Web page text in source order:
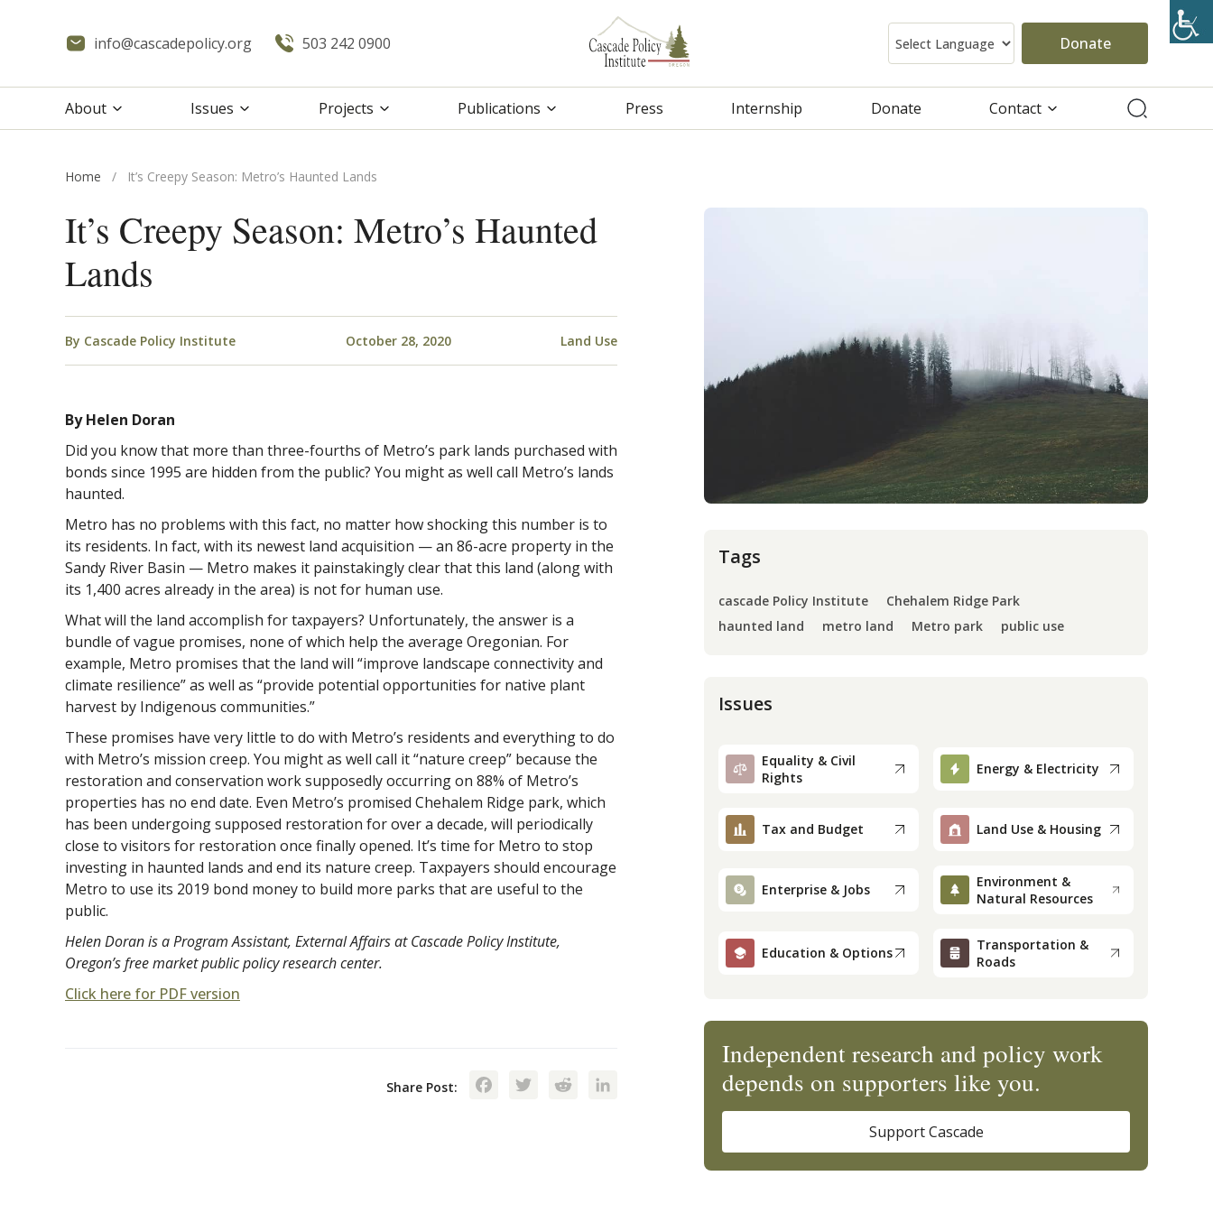
info@cascadepolicy.org 503 242 0900 Donate
About Issues Projects Publications Press Internship Donate Contact
Home / It’s Creepy Season: Metro’s Haunted Lands
It’s Creepy Season: Metro’s Haunted
Lands
By Cascade Policy Institute October 28, 2020 Land Use
By Helen Doran
Did you know that more than three-fourths of Metro’s park lands purchased with
bonds since 1995 are hidden from the public? You might as well call Metro’s lands
haunted.
Metro has no problems with this fact, no matter how shocking this number is to
its residents. In fact, with its newest land acquisition — an 86-acre property in the
Sandy River Basin — Metro makes it painstakingly clear that this land (along with
its 1,400 acres already in the area) is not for human use.
What will the land accomplish for taxpayers? Unfortunately, the answer is a
bundle of vague promises, none of which help the average Oregonian. For
example, Metro promises that the land will “improve landscape connectivity and
climate resilience” as well as “provide potential opportunities for native plant
harvest by Indigenous communities.”
These promises have very little to do with Metro’s residents and everything to do
with Metro’s mission creep. You might as well call it “nature creep” because the
restoration and conservation work supposedly occurring on 88% of Metro’s
properties has no end date. Even Metro’s promised Chehalem Ridge park, which
has been undergoing supposed restoration for over a decade, will periodically
close to visitors for restoration once finally opened. It’s time for Metro to stop
investing in haunted lands and end its nature creep. Taxpayers should encourage
Metro to use its 2019 bond money to build more parks that are useful to the
public.
Helen Doran is a Program Assistant, External Affairs at Cascade Policy Institute,
Oregon’s free market public policy research center.
Click here for PDF version
Share Post: Facebook
TwitterRedditLinkedIn
Tags
cascade Policy Institute
Chehalem Ridge Park
haunted land
metro land Metro park public use
Issues
Equality & Civil
Rights
Energy & Electricity
Tax and Budget Land Use & Housing
Enterprise & Jobs
Environment &
Natural Resources
Education & Options
Transportation &
Roads
Independent research and policy work
depends on supporters like you.
Support Cascade